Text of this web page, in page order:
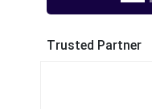
Trusted Partner